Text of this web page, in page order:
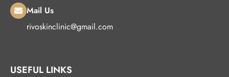
Mail Us
rivoskinclinic@gmail.com
USEFUL LINKS